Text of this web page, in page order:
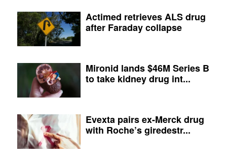
Actimed retrieves ALS drug
after Faraday collapse
Mironid lands $46M Series B
to take kidney drug int...
Evexta pairs ex-Merck drug
with Roche’s giredestr...